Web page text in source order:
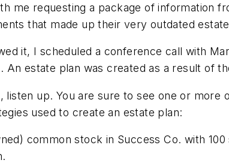
me requesting a package of information
that made up their very outdated
it, I scheduled a conference call with
estate plan was created as a result of
up. You are sure to see one or more
used to create an estate plan:
common stock in Success Co. with